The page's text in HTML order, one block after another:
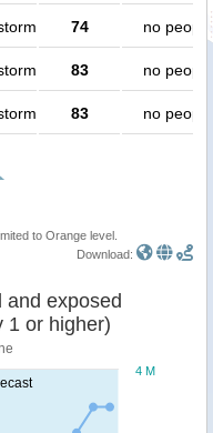
74 no people
83 no people
83 no people
to Orange level.
Download:
Sustained wind speed and exposed
1 or higher)
4 M